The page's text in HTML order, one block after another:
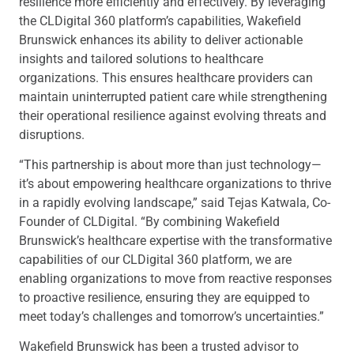
the CLDigital 360 platform’s capabilities, Wakefield
Brunswick enhances its ability to deliver actionable
insights and tailored solutions to healthcare
organizations. This ensures healthcare providers can
maintain uninterrupted patient care while strengthening
their operational resilience against evolving threats and
disruptions.
“This partnership is about more than just technology—
it’s about empowering healthcare organizations to thrive
in a rapidly evolving landscape,” said Tejas Katwala, Co-
Founder of CLDigital. “By combining Wakefield
Brunswick’s healthcare expertise with the transformative
capabilities of our CLDigital 360 platform, we are
enabling organizations to move from reactive responses
to proactive resilience, ensuring they are equipped to
meet today’s challenges and tomorrow’s uncertainties.”
Wakefield Brunswick has been a trusted advisor to